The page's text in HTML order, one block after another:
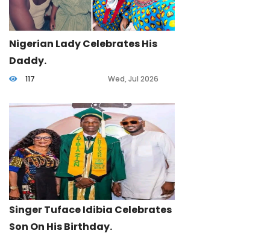
Nigerian Lady Celebrates His
Daddy.
117 Wed, Jul 2026
Singer Tuface Idibia Celebrates
Son On His Birthday.